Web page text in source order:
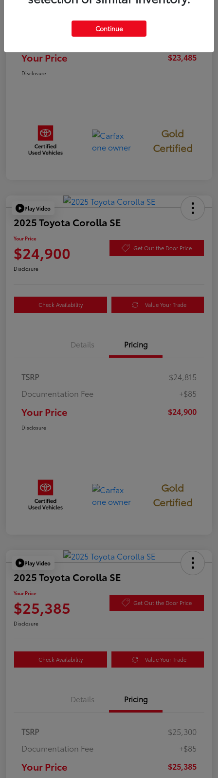
Documentation Fee
Your Price $23,485
Disclosure
Gold
Certified
Play Video
2025 Toyota Corolla SE
Your Price
$24,900 Get Out the Door Price
Disclosure
Check Availability Value Your Trade
Details Pricing
TSRP
$24,815
Documentation Fee
+$85
Your Price $24,900
Disclosure
Gold
Certified
Play Video
2025 Toyota Corolla SE
Your Price
$25,385 Get Out the Door Price
Disclosure
Check Availability Value Your Trade
Details Pricing
TSRP
$25,300
Documentation Fee
+$85
Your Price $25,385
Continue